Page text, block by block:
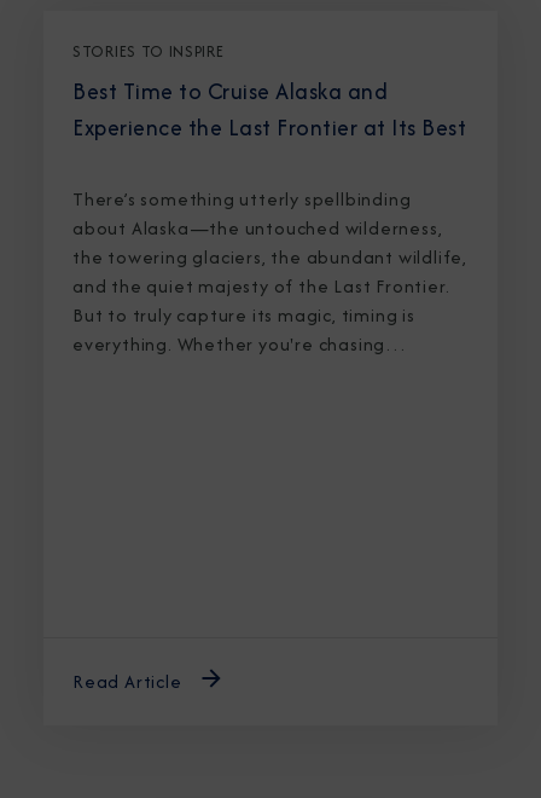
STORIES TO INSPIRE
Best Time to Cruise Alaska and
Experience the Last Frontier at Its Best
There’s something utterly spellbinding
about Alaska—the untouched wilderness,
the towering glaciers, the abundant wildlife,
and the quiet majesty of the Last Frontier.
But to truly capture its magic, timing is
everything. Whether you're chasing
Read Article